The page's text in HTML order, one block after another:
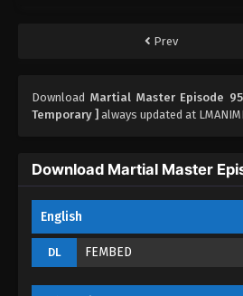
Prev
Download Martial Master Episode 95
Temporary ] always updated at
Download Martial Master
English
DL FEMBED